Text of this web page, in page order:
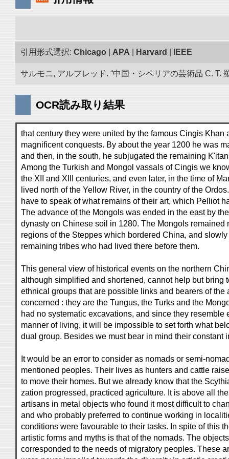
引用形式選択: Chicago APA Harvard IEEE
サルモニ, アルフレッド. “中国・シベリアの芸術品 C.
OCR読み取り結果
that century they were united by the famous Cingis Khan
magnificent conquests. By about the year 1200 he was
and then, in the south, he subjugated the remaining
Among the Turkish and Mongol vassals of Cingis we
the XII and XIII centuries, and even later, in the time of
lived north of the Yellow River, in the country of the
have to speak of what remains of their art, which Pelliot
The advance of the Mongols was ended in the east by
dynasty on Chinese soil in 1280. The Mongols remained
regions of the Steppes which bordered China, and
remaining tribes who had lived there before them.
This general view of historical events on the northern
although simplified and shortened, cannot help but bring
ethnical groups that are possible links and bearers of the
concerned : they are the Tungus, the Turks and the
had no systematic excavations, and since they resemble
manner of living, it will be impossible to set forth what
dual group. Besides we must bear in mind their constant
It would be an error to consider as nomads or semi-
mentioned peoples. Their lives as hunters and cattle
to move their homes. But we already know that the
zation progressed, practiced agriculture. It is above all
artisans in metal objects who found it most difficult to
and who probably preferred to continue working in
conditions were favourable to their tasks. In spite of this
artistic forms and myths is that of the nomads. The
corresponded to the needs of migratory peoples. These